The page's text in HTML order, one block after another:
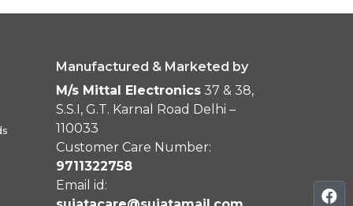
Manufactured & Marketed by
M/s Mittal Electronics 37 & 38,
S.S.I, G.T. Karnal Road Delhi –
110033
Customer Care Number:
9711322758
Email id: